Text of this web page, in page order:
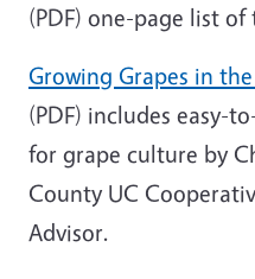
(PDF) one-page list of
Growing Grapes in
(PDF) includes easy-
for grape culture by
County UC
Advisor.